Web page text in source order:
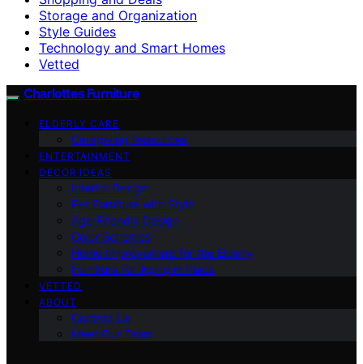
Storage and Organization
Style Guides
Technology and Smart Homes
Vetted
Charlottes Furniture
ELDERLY CARE
Caregiving Resources
ENTERTAINMENT
DECOR IDEAS
Interior Design
Pet Furniture with Style
Age-Friendly Design
Color Schemes
Home Improvement for the Elderly
Furniture for Aging in Place
VETTED
ABOUT
Contact Us
Meet Our Team